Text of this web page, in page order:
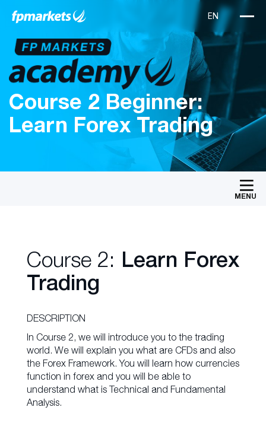
Course 2 Beginner:
Learn Forex Trading
MENU
Course 2: Learn Forex
Trading
DESCRIPTION
In Course 2, we will introduce you to the trading
world. We will explain you what are CFDs and also
the Forex Framework. You will learn how currencies
function in forex and you will be able to
understand what is Technical and Fundamental
Analysis.